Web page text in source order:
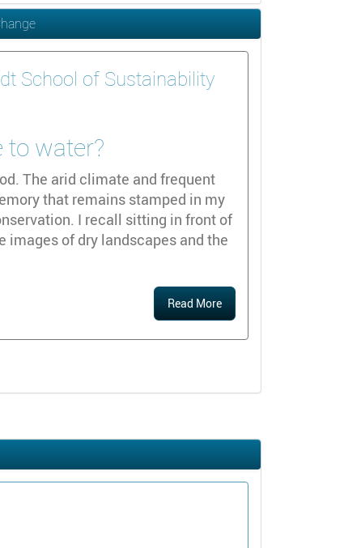
School of Sustainability
to water?
The arid climate and frequent
that remains stamped in my
I recall sitting in front of
images of dry landscapes and the
Read More